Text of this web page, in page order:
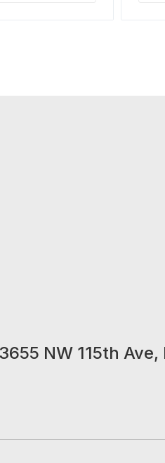
3655 NW 115th Ave,